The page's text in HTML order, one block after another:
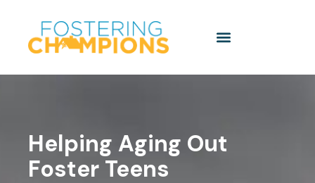
Helping Aging Out
Foster Teens